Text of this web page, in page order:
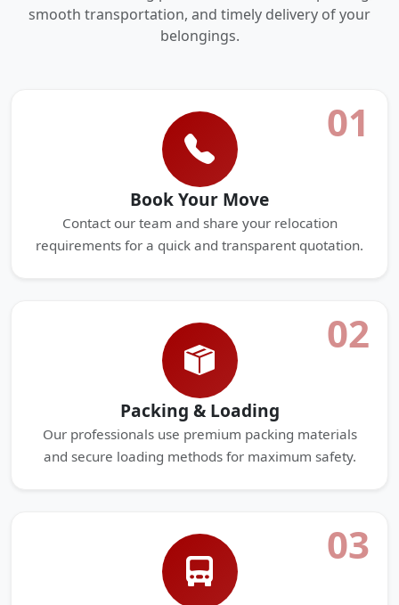
smooth transportation, and timely delivery of your
belongings.
01
Book Your Move
Contact our team and share your relocation
requirements for a quick and transparent quotation.
02
Packing & Loading
Our professionals use premium packing materials
and secure loading methods for maximum safety.
03